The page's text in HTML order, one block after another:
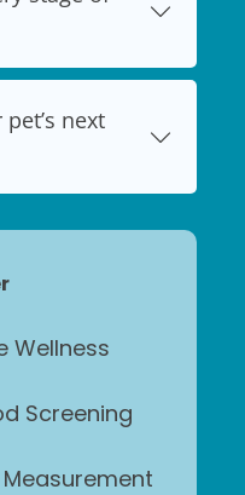
next
Wellness
Screening